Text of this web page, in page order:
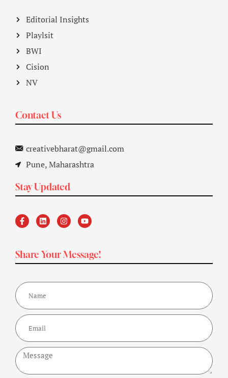
Editorial Insights
Playlsit
BWI
Cision
NV
Contact Us
creativebharat@gmail.com
Pune, Maharashtra
Stay Updated
Share Your Message!